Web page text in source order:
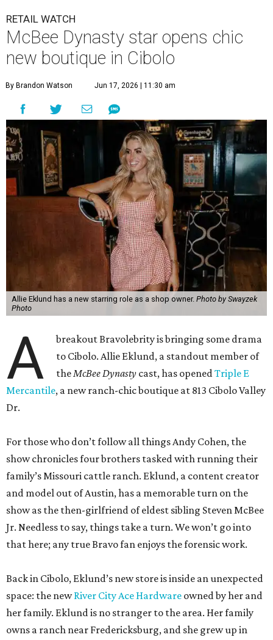
RETAIL WATCH
McBee Dynasty star opens chic
new boutique in Cibolo
By Brandon Watson Jun 17, 2026 | 11:30 am
Allie Eklund has a new starring role as a shop owner. Photo by Swayzek
Photo
A
breakout Bravolebrity is bringing some drama
to Cibolo. Allie Eklund, a standout member of
theMcBee Dynasty cast, has openedTriple E
Mercantile, a new ranch-chic boutique at 813 Cibolo Valley
Dr.
For those who don’t follow all things Andy Cohen, the
show chronicles four brothers tasked with running their
family’s Missouri cattle ranch. Eklund, a content creator
and model out of Austin, has a memorable turn on the
show as the then-girlfriend of eldest sibling Steven McBee
Jr. Needless to say, things take a turn. We won’t go into
that here; any true Bravo fan enjoys the forensic work.
Back in Cibolo, Eklund’s new store is inside an unexpected
space: the newRiver City Ace Hardware owned by her and
her family. Eklund is no stranger to the area. Her family
owns a ranch near Fredericksburg, and she grew up in